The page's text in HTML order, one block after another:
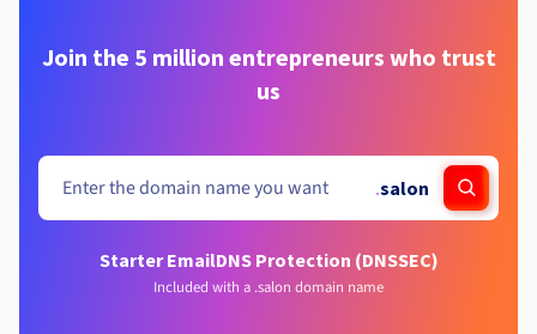
Join the 5 million entrepreneurs who trust
us
.salon
Starter EmailDNS Protection (DNSSEC)
Included with a .salon domain name